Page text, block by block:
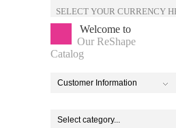
SELECT YOUR CURRENCY
Welcome to
Our ReShape
Catalog
Customer Information
Select category...